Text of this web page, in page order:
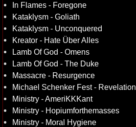
In Flames - Foregone
Kataklysm - Goliath
Kataklysm - Unconquered
Kreator - Hate Über Alles
Lamb Of God - Omens
Lamb Of God - The Duke
Massacre - Resurgence
Michael Schenker Fest - Revelation
Ministry - AmeriKKKant
Ministry - Hopiumforthemasses
Ministry - Moral Hygiene